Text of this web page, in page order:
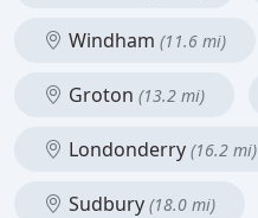
Windham (11.6 mi)
Groton (13.2 mi)
Londonderry (16.2 mi)
Sudbury (18.0 mi)